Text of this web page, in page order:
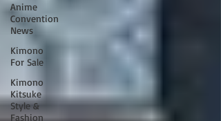
Anime
Convention
News
Kimono
For Sale
Kimono
Kitsuke
Style &
Fashion